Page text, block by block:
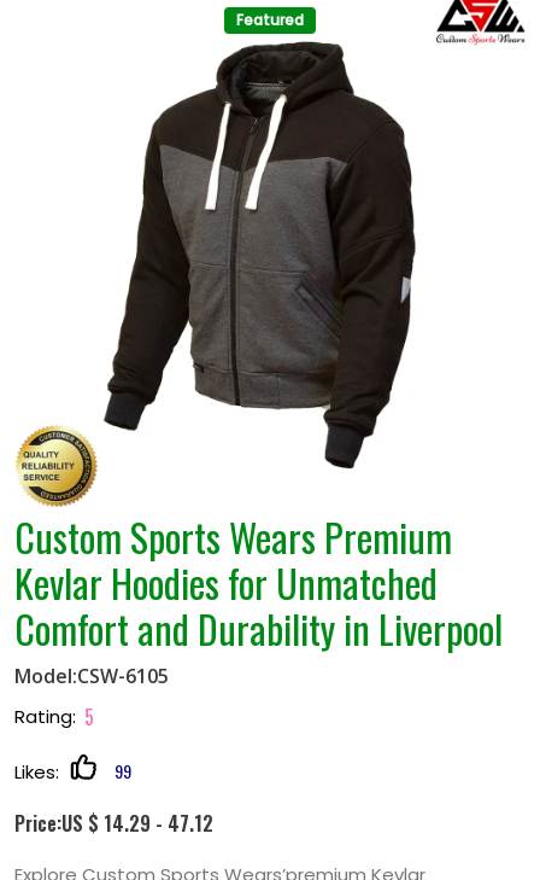
Featured
Custom Sports Wears Premium
Kevlar Hoodies for Unmatched
Comfort and Durability in Liverpool
Model:CSW-6105
Rating: 5
Likes: 99
Price:US $ 14.29 - 47.12
Explore Custom Sports Wears’premium Kevlar